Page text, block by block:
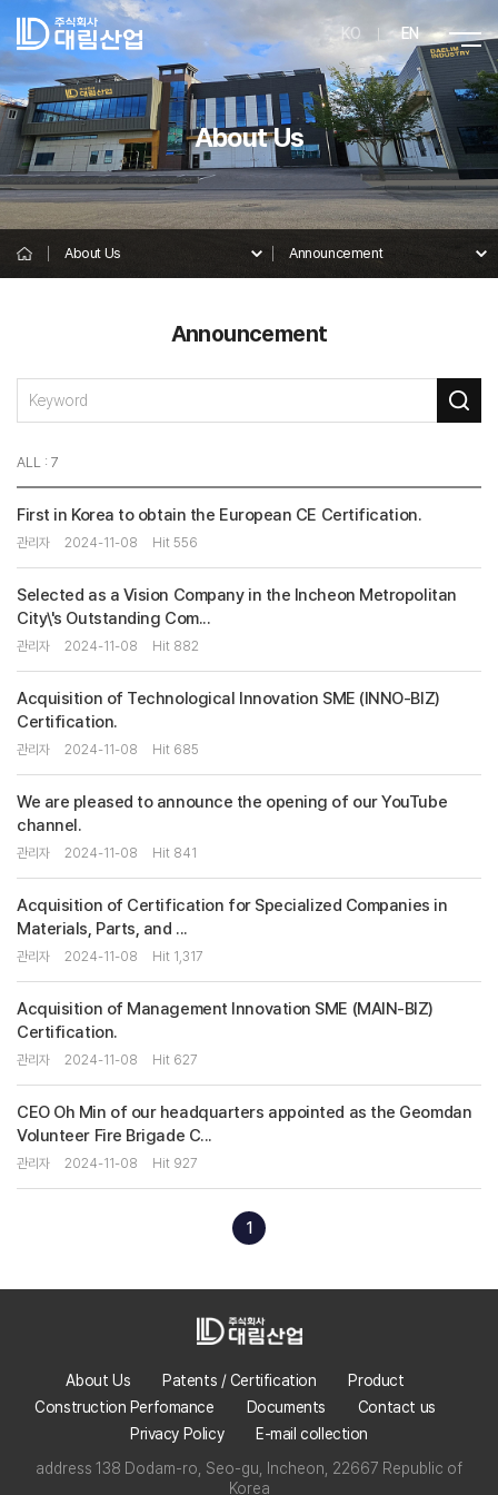
KO EN
About Us
About Us Announcement
Announcement
ALL : 7
First in Korea to obtain the European CE Certification.
관리자 2024-11-08 Hit 556
Selected as a Vision Company in the Incheon Metropolitan
City\'s Outstanding Com...
관리자 2024-11-08 Hit 882
Acquisition of Technological Innovation SME (INNO-BIZ)
Certification.
관리자 2024-11-08 Hit 685
We are pleased to announce the opening of our YouTube
channel.
관리자 2024-11-08 Hit 841
Acquisition of Certification for Specialized Companies in
Materials, Parts, and ...
관리자 2024-11-08 Hit 1,317
Acquisition of Management Innovation SME (MAIN-BIZ)
Certification.
관리자 2024-11-08 Hit 627
CEO Oh Min of our headquarters appointed as the Geomdan
Volunteer Fire Brigade C...
관리자 2024-11-08 Hit 927
1
About Us Patents / Certification
Product
Construction Perfomance
Documents
Contact us
Privacy Policy
E-mail collection
address 138 Dodam-ro, Seo-gu, Incheon, 22667 Republic of
Korea